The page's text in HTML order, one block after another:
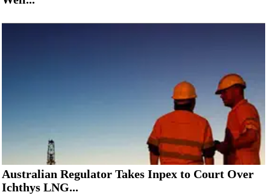
Australian Regulator Takes Inpex to Court Over
Ichthys LNG...